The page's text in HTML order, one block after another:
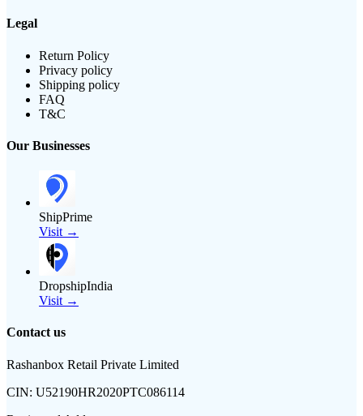
Legal
Return Policy
Privacy policy
Shipping policy
FAQ
T&C
Our Businesses
ShipPrime
Visit →
DropshipIndia
Visit →
Contact us
Rashanbox Retail Private Limited
CIN: U52190HR2020PTC086114